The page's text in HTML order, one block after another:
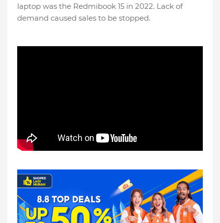
laptop was the Redmibook 15 in 2022. Lack of
demand caused sales to be stopped.